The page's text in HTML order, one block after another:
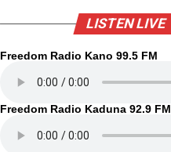
LISTEN LIVE
Freedom Radio Kano 99.5 FM
Freedom Radio Kaduna 92.9 FM